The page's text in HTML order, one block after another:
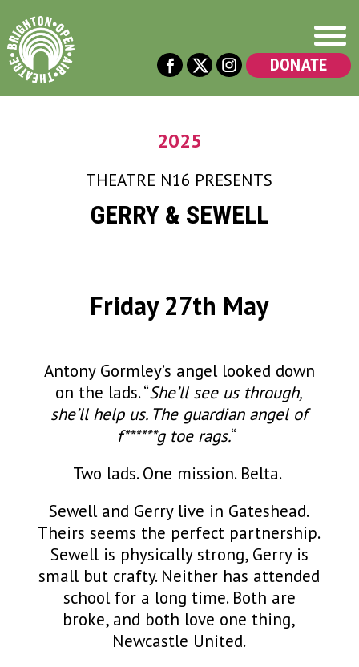
DONATE
2025
THEATRE N16 PRESENTS
GERRY & SEWELL
Friday 27th May
Antony Gormley’s angel looked down
on the lads. “She’ll see us through,
she’ll help us. The guardian angel of
f******g toe rags.“
Two lads. One mission. Belta.
Sewell and Gerry live in Gateshead.
Theirs seems the perfect partnership.
Sewell is physically strong, Gerry is
small but crafty. Neither has attended
school for a long time. Both are
broke, and both love one thing,
Newcastle United.